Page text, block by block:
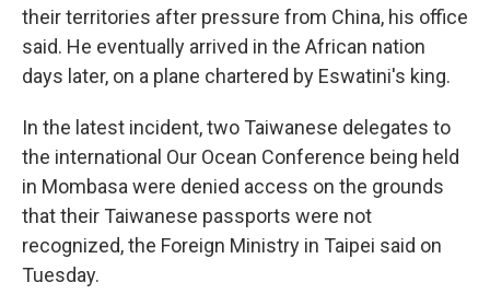
their territories after pressure from China, his office
said. He eventually arrived in the African nation
days later, on a plane chartered by Eswatini's king.
In the latest incident, two Taiwanese delegates to
the international Our Ocean Conference being held
in Mombasa were denied access on the grounds
that their Taiwanese passports were not
recognized, the Foreign Ministry in Taipei said on
Tuesday.